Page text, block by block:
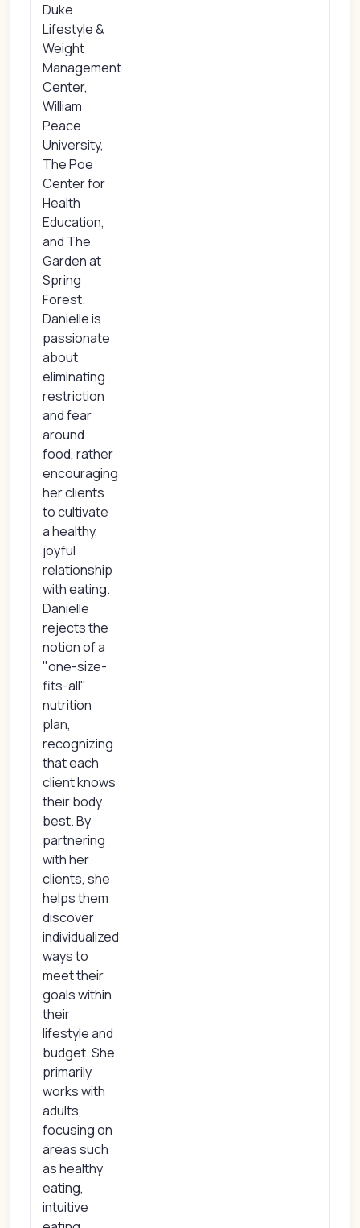
Duke
Lifestyle &
Weight
Management
Center,
William
Peace
University,
The Poe
Center for
Health
Education,
and The
Garden at
Spring
Forest.
Danielle is
passionate
about
eliminating
restriction
and fear
around
food, rather
encouraging
her clients
to cultivate
a healthy,
joyful
relationship
with eating.
Danielle
rejects the
notion of a
"one-size-
fits-all"
nutrition
plan,
recognizing
that each
client knows
their body
best. By
partnering
with her
clients, she
helps them
discover
individualized
ways to
meet their
goals within
their
lifestyle and
budget. She
primarily
works with
adults,
focusing on
areas such
as healthy
eating,
intuitive